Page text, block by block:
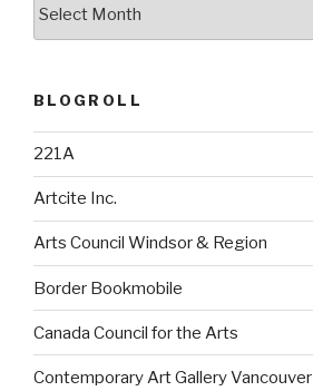
BLOGROLL
221A
Artcite Inc.
Arts Council Windsor & Region
Border Bookmobile
Canada Council for the Arts
Contemporary Art Gallery Vancouver